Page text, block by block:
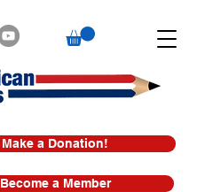
Make a Donation!
Become a Member